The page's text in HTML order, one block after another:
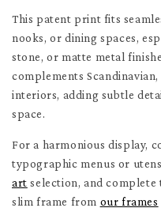
This patent print fits
nooks, or dining spaces,
stone, or matte metal
complements
interiors, adding subtle
space.
For a harmonious display,
typographic menus or
art selection, and complete
slim frame from our frames